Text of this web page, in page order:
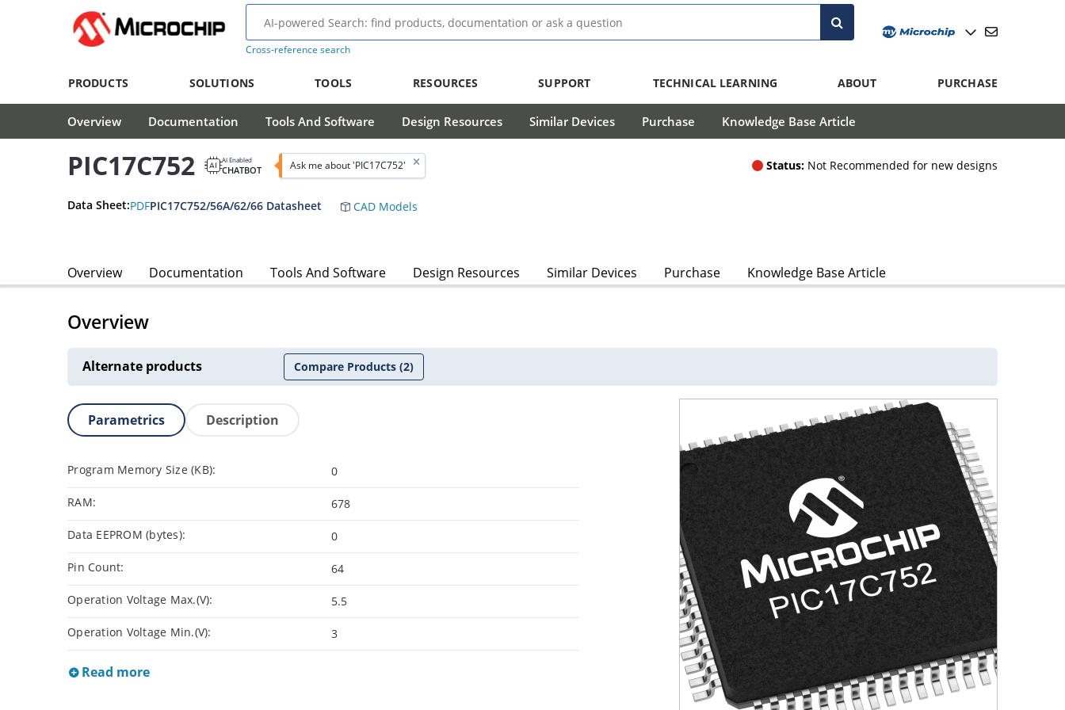
Cross-reference search
PRODUCTS SOLUTIONS TOOLS RESOURCES SUPPORT TECHNICAL LEARNING ABOUT PURCHASE
Overview Documentation Tools And Software Design Resources Similar Devices Purchase Knowledge Base Article
PIC17C752 AI Enabled
CHATBOT Ask me about 'PIC17C752' Status: Not Recommended for new designs
Data Sheet:PDFPIC17C752/56A/62/66 Datasheet CAD Models
Overview Documentation Tools And Software Design Resources Similar Devices Purchase Knowledge Base Article
Overview
Alternate products Compare Products(2)
Parametrics Description
Program Memory Size (KB): 0
RAM: 678
Data EEPROM (bytes): 0
Pin Count: 64
Operation Voltage Max.(V): 5.5
Operation Voltage Min.(V): 3
Read more